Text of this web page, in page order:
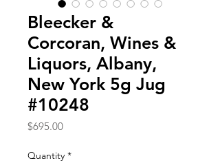
Bleecker &
Corcoran, Wines &
Liquors, Albany,
New York 5g Jug
#10248
$695.00Price
Quantity *